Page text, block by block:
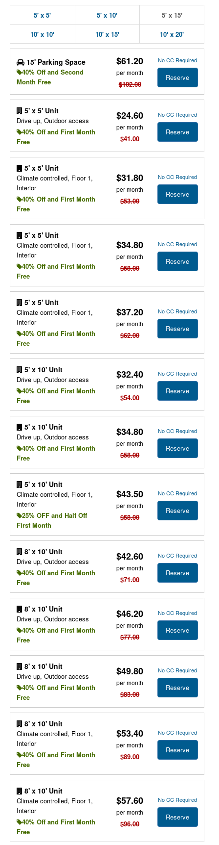
5' x 5' 5' x 10' 5' x 15'
10' x 10' 10' x 15' 10' x 20'
15' Parking Space
40% Off and Second
Month Free
$61.20
per month
$102.00
No CC Required
Reserve
5' x 5' Unit
Drive up, Outdoor access
40% Off and First Month
Free
$24.60
per month
$41.00
No CC Required
Reserve
5' x 5' Unit
Climate controlled, Floor 1,
Interior
40% Off and First Month
Free
$31.80
per month
$53.00
No CC Required
Reserve
5' x 5' Unit
Climate controlled, Floor 1,
Interior
40% Off and First Month
Free
$34.80
per month
$58.00
No CC Required
Reserve
5' x 5' Unit
Climate controlled, Floor 1,
Interior
40% Off and First Month
Free
$37.20
per month
$62.00
No CC Required
Reserve
5' x 10' Unit
Drive up, Outdoor access
40% Off and First Month
Free
$32.40
per month
$54.00
No CC Required
Reserve
5' x 10' Unit
Drive up, Outdoor access
40% Off and First Month
Free
$34.80
per month
$58.00
No CC Required
Reserve
5' x 10' Unit
Climate controlled, Floor 1,
Interior
25% OFF and Half Off
First Month
$43.50
per month
$58.00
No CC Required
Reserve
8' x 10' Unit
Drive up, Outdoor access
40% Off and First Month
Free
$42.60
per month
$71.00
No CC Required
Reserve
8' x 10' Unit
Drive up, Outdoor access
40% Off and First Month
Free
$46.20
per month
$77.00
No CC Required
Reserve
8' x 10' Unit
Drive up, Outdoor access
40% Off and First Month
Free
$49.80
per month
$83.00
No CC Required
Reserve
8' x 10' Unit
Climate controlled, Floor 1,
Interior
40% Off and First Month
Free
$53.40
per month
$89.00
No CC Required
Reserve
8' x 10' Unit
Climate controlled, Floor 1,
Interior
40% Off and First Month
Free
$57.60
per month
$96.00
No CC Required
Reserve